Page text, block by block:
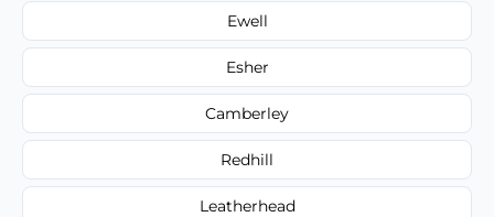
Ewell
Esher
Camberley
Redhill
Leatherhead